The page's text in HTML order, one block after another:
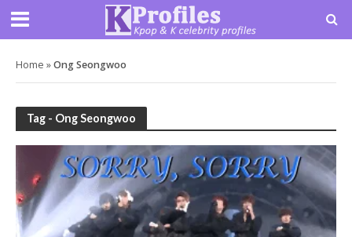
Home »Ong Seongwoo
Tag - Ong Seongwoo